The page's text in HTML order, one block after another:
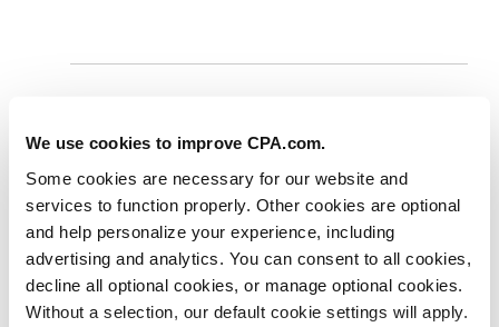
We use cookies to improve CPA.com.
Some cookies are necessary for our website and
services to function properly. Other cookies are optional
and help personalize your experience, including
advertising and analytics. You can consent to all cookies,
decline all optional cookies, or manage optional cookies.
Without a selection, our default cookie settings will apply.
Young Accounting Leaders
Honored: CPA Practice Advisor
Announces ’40 Under 40′ and ’20
Under 40′ Awards